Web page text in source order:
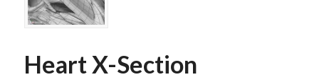
Heart X-Section